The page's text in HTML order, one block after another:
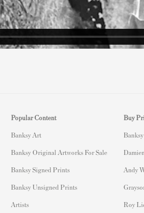
Popular Content
Banksy Art
Banksy Original Artworks For Sale
Banksy Signed Prints
Banksy Unsigned Prints
Artists
Buy
Andy
Roy